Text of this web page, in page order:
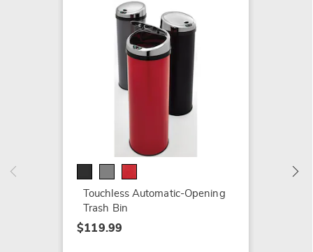
Touchless Automatic-Opening
Trash Bin
$119.99